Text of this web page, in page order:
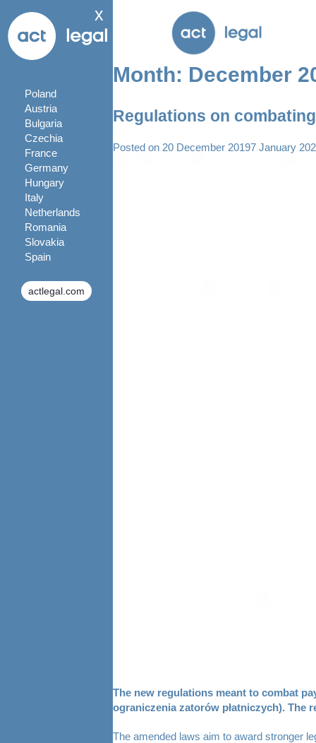
x
Poland
Austria
Bulgaria
Czechia
France
Germany
Hungary
Italy
Netherlands
Romania
Slovakia
Spain
actlegal.com
Month: December
Regulations on
Posted on 20 December 20197 January
The new regulations meant to combat
ograniczenia zatorów płatniczych). The
The amended laws aim to award stronger